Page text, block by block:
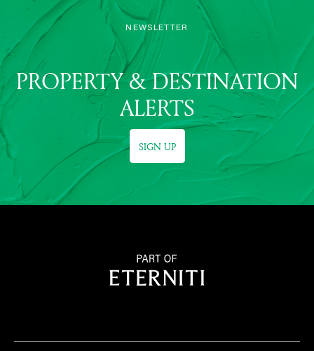
NEWSLETTER
PROPERTY & DESTINATION
ALERTS
SIGN UP